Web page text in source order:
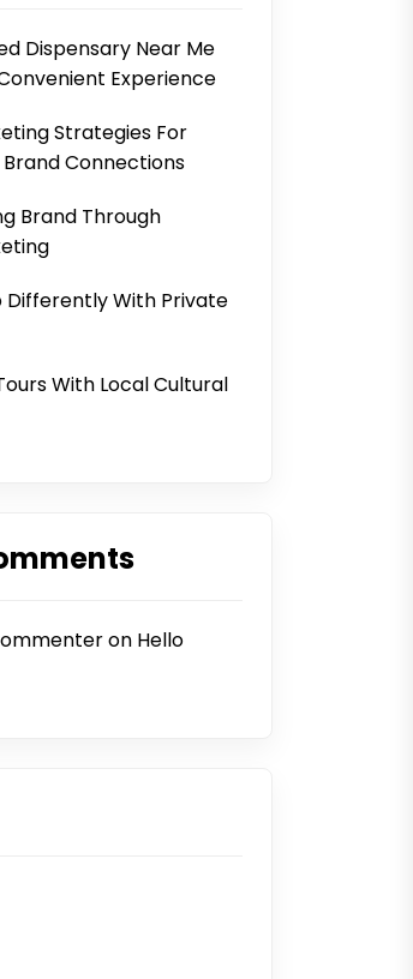
Dispensary Near Me
Experience
Strategies For
Connections
Brand Through
Differently With Private
With Local Cultural
on Hello